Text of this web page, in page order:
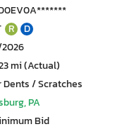
R
D
mi (Actual)
Dents / Scratches
PA
Bid